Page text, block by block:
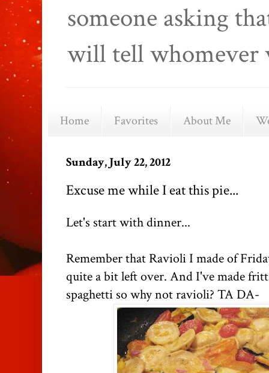
someone asking
will tell whomever
Home Favorites About Me
Sunday, July 22, 2012
Excuse me while I eat this pie...
Let's start with dinner...
Remember that Ravioli I made of
quite a bit left over. And I've made
spaghetti so why not ravioli? TA DA-